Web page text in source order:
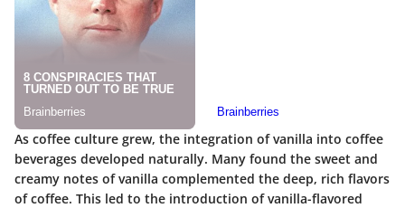
As coffee culture grew, the integration of vanilla into coffee
beverages developed naturally. Many found the sweet and
creamy notes of vanilla complemented the deep, rich flavors
of coffee. This led to the introduction of vanilla-flavored